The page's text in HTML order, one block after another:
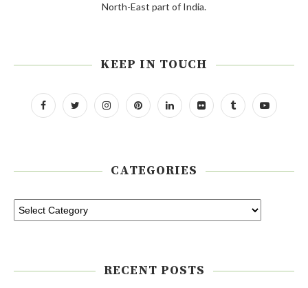
North-East part of India.
KEEP IN TOUCH
CATEGORIES
RECENT POSTS